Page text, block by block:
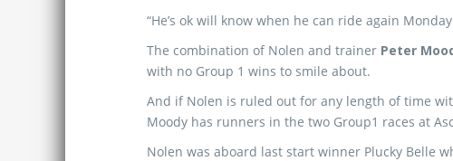
“He’s ok will know when he can ride again
The combination of Nolen and trainer Peter
with no Group 1 wins to smile about.
And if Nolen is ruled out for any length of time
Moody has runners in the two Group1 races at
Nolen was aboard last start winner Plucky Belle